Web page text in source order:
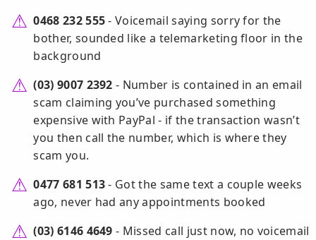
0468 232 555- Voicemail saying sorry for the
bother, sounded like a telemarketing floor in the
background
(03) 9007 2392 - Number is contained in an email
scam claiming you’ve purchased something
expensive with PayPal - if the transaction wasn’t
you then call the number, which is where they
scam you.
0477 681 513- Got the same text a couple weeks
ago, never had any appointments booked
(03) 6146 4649 - Missed call just now, no voicemail